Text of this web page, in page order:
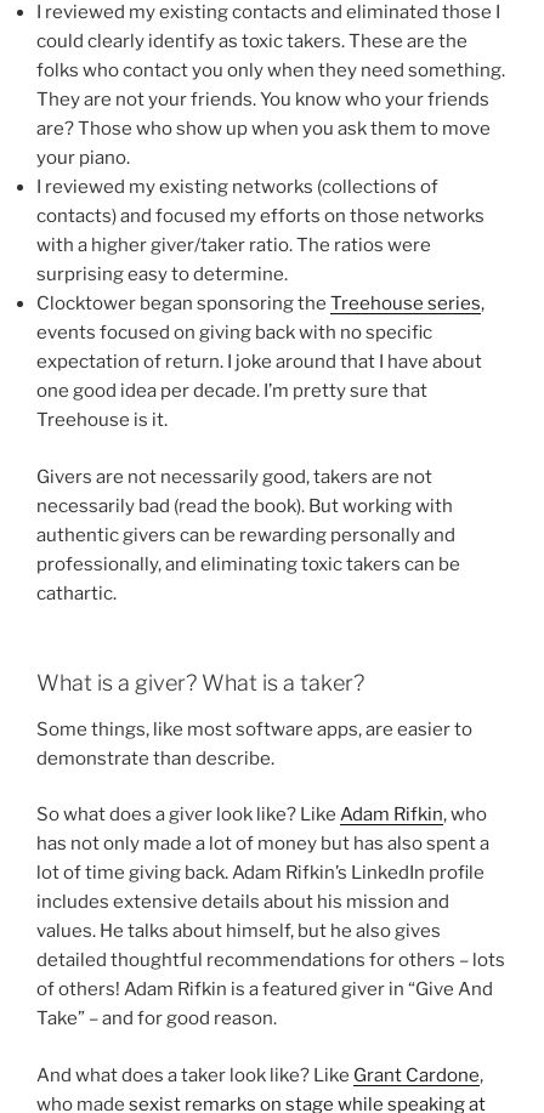
I reviewed my existing contacts and eliminated those I
could clearly identify as toxic takers. These are the
folks who contact you only when they need something.
They are not your friends. You know who your friends
are? Those who show up when you ask them to move
your piano.
I reviewed my existing networks (collections of
contacts) and focused my efforts on those networks
with a higher giver/taker ratio. The ratios were
surprising easy to determine.
Clocktower began sponsoring the Treehouse series,
events focused on giving back with no specific
expectation of return. I joke around that I have about
one good idea per decade. I’m pretty sure that
Treehouse is it.
Givers are not necessarily good, takers are not
necessarily bad (read the book). But working with
authentic givers can be rewarding personally and
professionally, and eliminating toxic takers can be
cathartic.
What is a giver? What is a taker?
Some things, like most software apps, are easier to
demonstrate than describe.
So what does a giver look like? Like Adam Rifkin, who
has not only made a lot of money but has also spent a
lot of time giving back. Adam Rifkin’s LinkedIn profile
includes extensive details about his mission and
values. He talks about himself, but he also gives
detailed thoughtful recommendations for others – lots
of others! Adam Rifkin is a featured giver in “Give And
Take” – and for good reason.
And what does a taker look like? Like Grant Cardone,
who made sexist remarks on stage while speaking at